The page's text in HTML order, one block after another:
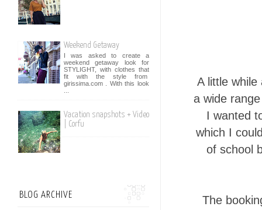
A little
a wide
I wanted
which I
of school
The
Weekend Getaway
I was asked to create a
weekend getaway look for
STYLIGHT, with clothes that
fit with the style from
girissima.com . With this look
Vacation snapshots + Video
| Corfu
BLOG ARCHIVE